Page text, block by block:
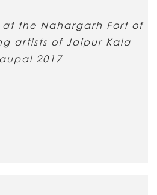
at the Nahargarh Fort of
artists of Jaipur Kala
2017